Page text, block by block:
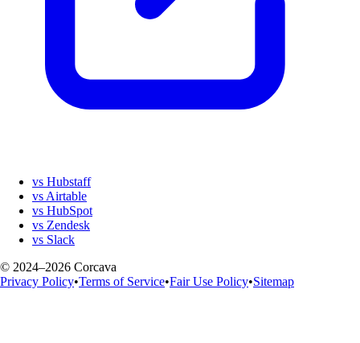
vs Hubstaff
vs Airtable
vs HubSpot
vs Zendesk
vs Slack
© 2024–2026 Corcava
Privacy Policy•Terms of Service•Fair Use Policy•Sitemap